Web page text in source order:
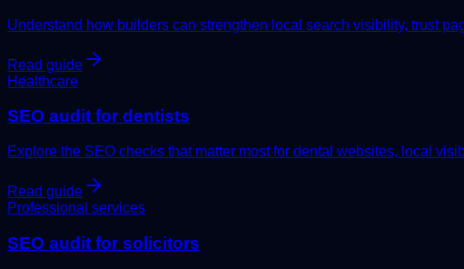
Understand how builders can strengthen local search visibility, trust
Read guide
Healthcare
SEO audit for dentists
Explore the SEO checks that matter most for dental websites, local
Read guide
Professional services
SEO audit for solicitors